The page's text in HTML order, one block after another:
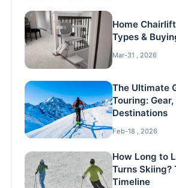
Home
Types &
Mar-31 , 2026
The Ultimate
Touring:
Destinations
Feb-18 , 2026
How Long to
Turns Skiing?
Timeline